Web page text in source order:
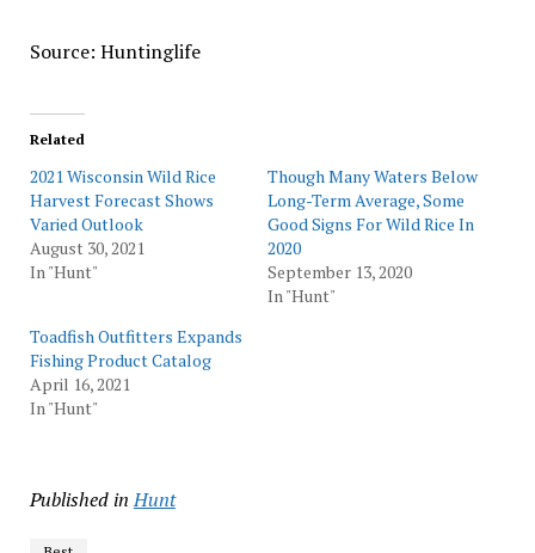
Source: Huntinglife
Related
2021 Wisconsin Wild Rice
Harvest Forecast Shows
Varied Outlook
August 30, 2021
In "Hunt"
Though Many Waters Below
Long-Term Average, Some
Good Signs For Wild Rice In
2020
September 13, 2020
In "Hunt"
Toadfish Outfitters Expands
Fishing Product Catalog
April 16, 2021
In "Hunt"
Published in Hunt